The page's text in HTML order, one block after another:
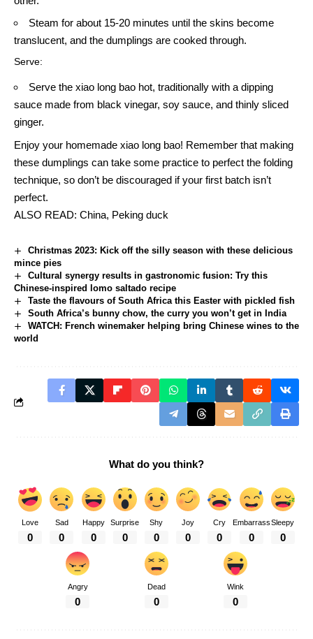
Steam for about 15-20 minutes until the skins become
translucent, and the dumplings are cooked through.
Serve:
Serve the xiao long bao hot, traditionally with a dipping
sauce made from black vinegar, soy sauce, and thinly sliced
ginger.
Enjoy your homemade xiao long bao! Remember that making
these dumplings can take some practice to perfect the folding
technique, so don’t be discouraged if your first batch isn’t
perfect.
ALSO READ: China, Peking duck
Christmas 2023: Kick off the silly season with these delicious
mince pies
Cultural synergy results in gastronomic fusion: Try this
Chinese-inspired lomo saltado recipe
Taste the flavours of South Africa this Easter with pickled fish
South Africa’s bunny chow, the curry you won’t get in India
WATCH: French winemaker helping bring Chinese wines to the
world
What do you think?
Love
0
Sad
0
Happy
0
Surprise
0
Shy
0
Joy
0
Cry
0
Embarrass
0
Sleepy
0
Angry
0
Dead
0
Wink
0